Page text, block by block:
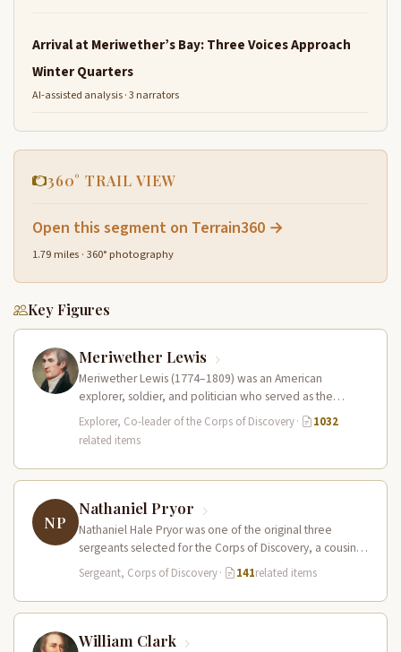
Arrival at Meriwether’s Bay: Three Voices Approach
Winter Quarters
AI-assisted analysis · 3 narrators
360° TRAIL VIEW
Open this segment on Terrain360 →
1.79 miles · 360° photography
Key Figures
Meriwether Lewis
Meriwether Lewis (1774–1809) was an American
explorer, soldier, and politician who served as the
leader of the Lewis and Clark…
Explorer, Co-leader of the Corps of Discovery·
1032
related items
NP
Nathaniel Pryor
Nathaniel Hale Pryor was one of the original three
sergeants selected for the Corps of Discovery, a cousin
of Sergeant…
Sergeant, Corps of Discovery· 141related items
William Clark